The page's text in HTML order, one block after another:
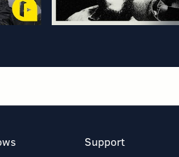
Support